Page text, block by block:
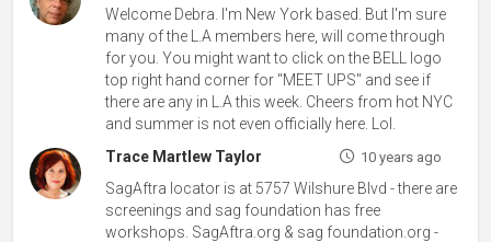
Welcome Debra. I'm New York based. But I'm sure
many of the L.A members here, will come through
for you. You might want to click on the BELL logo
top right hand corner for "MEET UPS" and see if
there are any in L.A this week. Cheers from hot NYC
and summer is not even officially here. Lol.
Trace Martlew Taylor
10 years ago
SagAftra locator is at 5757 Wilshure Blvd - there are
screenings and sag foundation has free
workshops. SagAftra.org & sag foundation.org -